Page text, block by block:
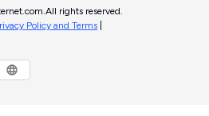
All rights reserved.
Policy and Terms